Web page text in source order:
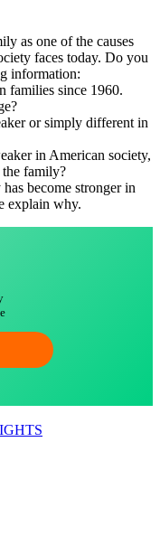
as one of the causes
faces today. Do you
information:
families since 1960.
or simply different in
in American society,
the family?
become stronger in
explain why.